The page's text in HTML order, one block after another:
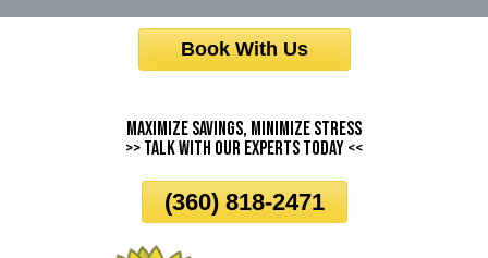
Book With Us
Maximize Savings, Minimize Stress
>> Talk With Our Experts Today <<
(360) 818-2471